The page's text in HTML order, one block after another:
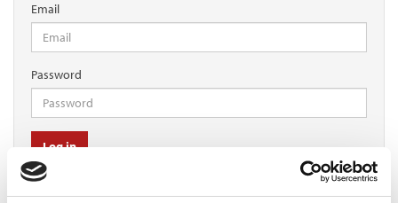
Email
Password
Log in